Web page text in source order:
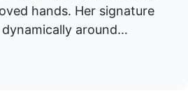
hands. Her signature
around…